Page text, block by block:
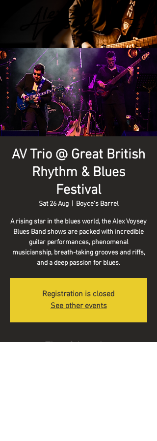
AV Trio @ Great British
Rhythm & Blues
Festival
Sat 26 Aug
  |
Boyce's Barrel
A rising star in the blues world, the Alex Voysey
Blues Band shows are packed with incredible
guitar performances, phenomenal
musicianship, breath-taking grooves and riffs,
and a deep passion for blues.
Registration is closed
See other events